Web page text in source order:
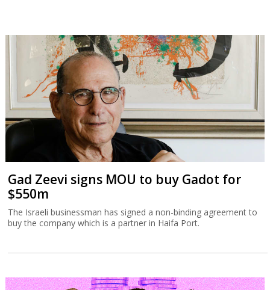
Gad Zeevi signs MOU to buy Gadot for
$550m
The Israeli businessman has signed a non-binding agreement to
buy the company which is a partner in Haifa Port.